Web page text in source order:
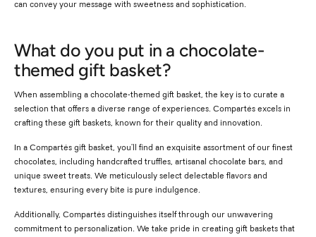
can convey your message with sweetness and sophistication.
What do you put in a chocolate-
themed gift basket?
When assembling a chocolate-themed gift basket, the key is to curate a
selection that offers a diverse range of experiences. Compartés excels in
crafting these gift baskets, known for their quality and innovation.
In a Compartés gift basket, you'll find an exquisite assortment of our finest
chocolates, including handcrafted truffles, artisanal chocolate bars, and
unique sweet treats. We meticulously select delectable flavors and
textures, ensuring every bite is pure indulgence.
Additionally, Compartés distinguishes itself through our unwavering
commitment to personalization. We take pride in creating gift baskets that